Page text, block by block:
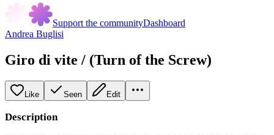
Support the communityDashboard
Andrea Buglisi
Giro di vite / (Turn of the Screw)
Like Seen Edit
Description